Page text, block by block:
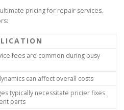
pricing for repair services.
fees are common during busy
can affect overall costs
typically necessitate pricier fixes
parts